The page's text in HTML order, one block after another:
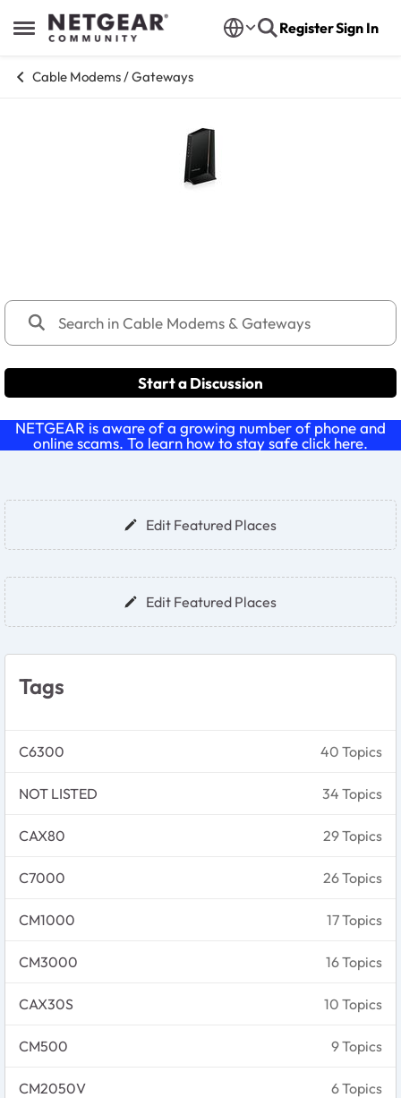
Open Side Menu
Skip to content RegisterSign In
Cable Modems / Gateways
Start a Discussion
NETGEAR is aware of a growing number of phone and
online scams. To learn how to stay safe click here.
Forum Widgets
Edit Featured Places
Edit Featured Places
Tags
C6300 40 Topics
NOT LISTED 34 Topics
CAX80 29 Topics
C7000 26 Topics
CM1000 17 Topics
CM3000 16 Topics
CAX30S 10 Topics
CM500 9 Topics
CM2050V 6 Topics